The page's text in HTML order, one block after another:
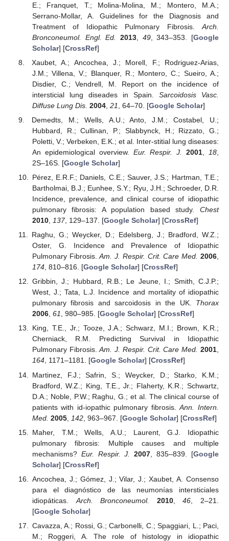
E.; Franquet, T.; Molina-Molina, M.; Montero, M.A.;
Serrano-Mollar, A. Guidelines for the Diagnosis and
Treatment of Idiopathic Pulmonary Fibrosis. Arch.
Bronconeumol. Engl. Ed.
2013, 49, 343–353. [Google
Scholar] [CrossRef]
Xaubet, A.; Ancochea, J.; Morell, F.; Rodriguez-Arias,
J.M.; Villena, V.; Blanquer, R.; Montero, C.; Sueiro, A.;
Disdier, C.; Vendrell, M. Report on the incidence of
intersticial lung diseades in Spain. Sarcoidosis Vasc.
Diffuse Lung Dis. 2004, 21 , 64–70. [Google Scholar]
Demedts, M.; Wells, A.U.; Anto, J.M.; Costabel, U.;
Hubbard, R.; Cullinan, P.; Slabbynck, H.; Rizzato, G.;
Poletti, V.; Verbeken, E.K.; et al. Inter-stitial lung diseases:
An epidemiological overview. Eur. Respir. J. 2001 18
2S–16S. [Google Scholar]
Pérez, E.R.F.; Daniels, C.E.; Sauver, J.S.; Hartman, T.E.;
Bartholmai, B.J.; Eunhee, S.Y.; Ryu, J.H.; Schroeder, D.R.
Incidence, prevalence, and clinical course of idiopathic
pulmonary fibrosis: A population based study. Chest
2010, 137, 129–137. [Google Scholar] [CrossRef]
Raghu, G.; Weycker, D.; Edelsberg, J.; Bradford, W.Z.;
Oster, G. Incidence and Prevalence of Idiopathic
Pulmonary Fibrosis.Am. J. Respir. Crit. Care Med. 2006,
174, 810–816. [Google Scholar] [CrossRef]
Gribbin, J.; Hubbard, R.B.; Le Jeune, I.; Smith, C.J.P.;
West, J.; Tata, L.J. Incidence and mortality of idiopathic
pulmonary fibrosis and sarcoidosis in the UK. Thorax
2006, 61, 980–985. [Google Scholar] [CrossRef]
King, T.E., Jr.; Tooze, J.A.; Schwarz, M.I.; Brown, K.R.;
Cherniack, R.M. Predicting Survival in Idiopathic
Pulmonary Fibrosis.Am. J. Respir. Crit. Care Med. 2001,
164, 1171–1181. [Google Scholar] [CrossRef]
Martinez, F.J.; Safrin, S.; Weycker, D.; Starko, K.M.;
Bradford, W.Z.; King, T.E., Jr.; Flaherty, K.R.; Schwartz,
D.A.; Noble, P.W.; Raghu, G.; et al. The clinical course of
patients with id-iopathic pulmonary fibrosis.Ann. Intern.
Med. 2005, 142, 963–967. [Google Scholar] [CrossRef]
Maher, T.M.; Wells, A.U.; Laurent, G.J. Idiopathic
pulmonary fibrosis: Multiple causes and multiple
mechanisms? Eur. Respir. J. 2007 , 835–839. [Google
Scholar] [CrossRef]
Ancochea, J.; Gómez, J.; Vilar, J.; Xaubet, A. Consenso
para el diagnóstico de las neumonías intersticiales
idiopáticas. Arch. Bronconeumol. 2010,46 , 2–21.
[Google Scholar]
Cavazza, A.; Rossi, G.; Carbonelli, C.; Spaggiari, L.; Paci,
M.; Roggeri, A. The role of histology in idiopathic